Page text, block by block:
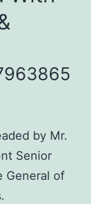
by Mr.
Senior
General of